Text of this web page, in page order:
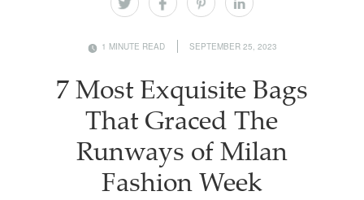
1 MINUTE READ SEPTEMBER 25, 2023
7 Most Exquisite Bags
That Graced The
Runways of Milan
Fashion Week